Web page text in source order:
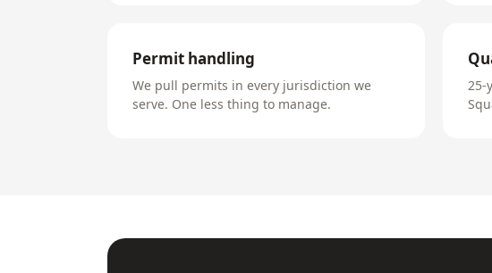
Permit handling
We pull permits in every jurisdiction we
serve. One less thing to manage.
25-